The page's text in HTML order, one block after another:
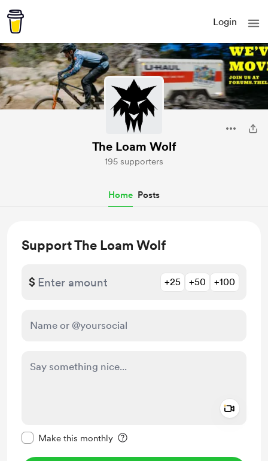
Login
The Loam Wolf
195 supporters
Home Posts
Support The Loam Wolf
$ +25 +50 +100
Make this monthly